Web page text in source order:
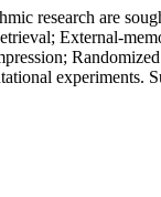
research are
External-
experiments.